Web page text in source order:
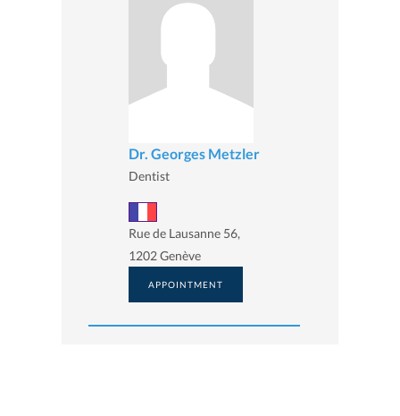
Dr. Georges Metzler
Dentist
Rue de Lausanne 56,
1202 Genève
APPOINTMENT